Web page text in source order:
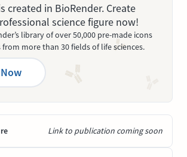
created in BioRender. Create
science figure now!
library of over 50,000 pre-made icons
more than 30 fields of life sciences.
Link to publication coming soon